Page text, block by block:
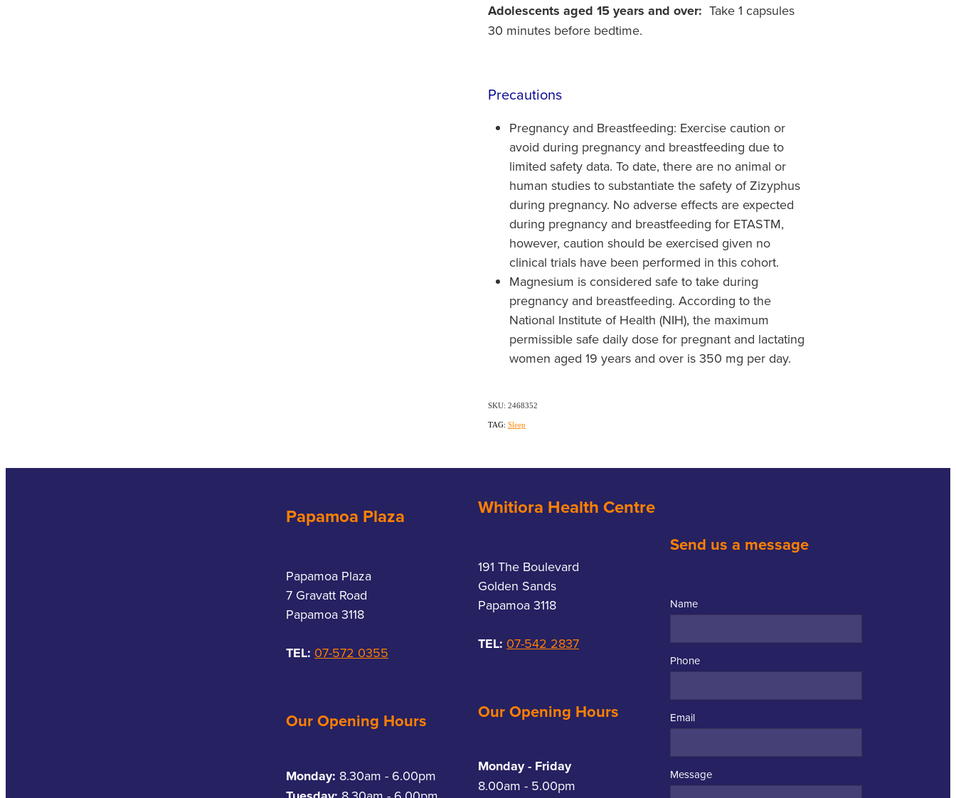
Adolescents aged 15 years and over: Take 1 capsules
30 minutes before bedtime.
Precautions
Pregnancy and Breastfeeding: Exercise caution or
avoid during pregnancy and breastfeeding due to
limited safety data. To date, there are no animal or
human studies to substantiate the safety of Zizyphus
during pregnancy. No adverse effects are expected
during pregnancy and breastfeeding for ETASTM,
however, caution should be exercised given no
clinical trials have been performed in this cohort.
Magnesium is considered safe to take during
pregnancy and breastfeeding. According to the
National Institute of Health (NIH), the maximum
permissible safe daily dose for pregnant and lactating
women aged 19 years and over is 350 mg per day.
SKU: 2468352
TAG: Sleep
Papamoa Plaza
Papamoa Plaza
7 Gravatt Road
Papamoa 3118
TEL: 07-572 0355
Our Opening Hours
Monday: 8.30am - 6.00pm
Whitiora Health Centre
191 The Boulevard
Golden Sands
Papamoa 3118
TEL: 07-542 2837
Our Opening Hours
Monday - Friday
8.00am - 5.00pm
Send us a message
Name
Phone
Email
Message